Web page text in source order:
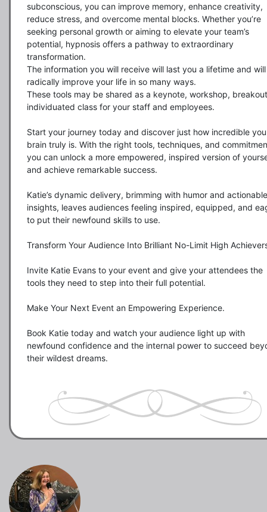
subconscious, you can improve memory, enhance creativity,
reduce stress, and overcome mental blocks. Whether you’re
seeking personal growth or aiming to elevate your team’s
potential, hypnosis offers a pathway to extraordinary
transformation.
The information you will receive will last you a lifetime and will
radically improve your life in so many ways.
These tools may be shared as a keynote, workshop,
individuated class for your staff and employees.
Start your journey today and discover just how incredible
brain truly is. With the right tools, techniques, and
you can unlock a more empowered, inspired version of
and achieve remarkable success.
Katie’s dynamic delivery, brimming with humor and actionable
insights, leaves audiences feeling inspired, equipped, and
to put their newfound skills to use.
Transform Your Audience Into Brilliant No-Limit High
Invite Katie Evans to your event and give your attendees the
tools they need to step into their full potential.
Make Your Next Event an Empowering Experience.
Book Katie today and watch your audience light up with
newfound confidence and the internal power to succeed
their wildest dreams.